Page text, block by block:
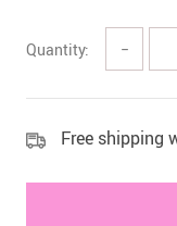
Quantity: −
Free shipping